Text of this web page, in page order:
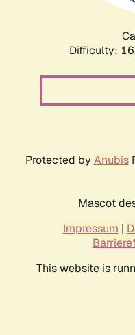
Difficulty:
Protected by Anubis
Mascot
Impressum |
This website is